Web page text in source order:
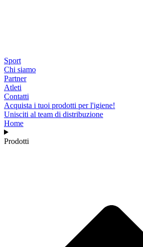
Sport
Chi siamo
Partner
Atleti
Contatti
Acquista i tuoi prodotti per l'igiene!
Unisciti al team di distribuzione
Home
Prodotti